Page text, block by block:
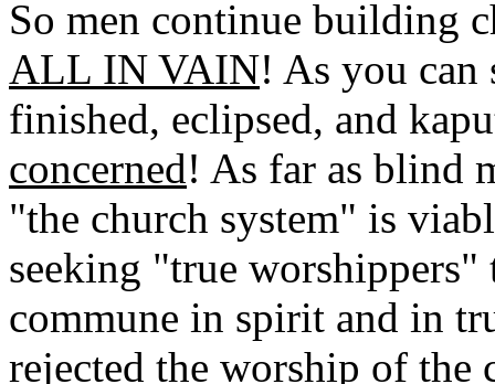
So men continue building
ALL IN VAIN! As you can
finished, eclipsed, and
concerned! As far as blind
"the church system" is
seeking "true
commune in spirit and in
rejected the worship of the